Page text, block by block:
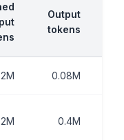
Output
tokens
0.08M
2M 0.4M